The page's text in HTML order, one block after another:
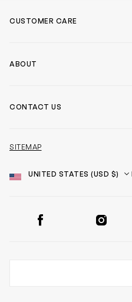
CUSTOMER CARE
ABOUT
CONTACT US
SITEMAP
Country
Language
Facebook Instagram